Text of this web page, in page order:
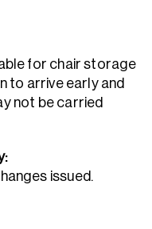
for chair storage
to arrive early and
not be carried
issued.